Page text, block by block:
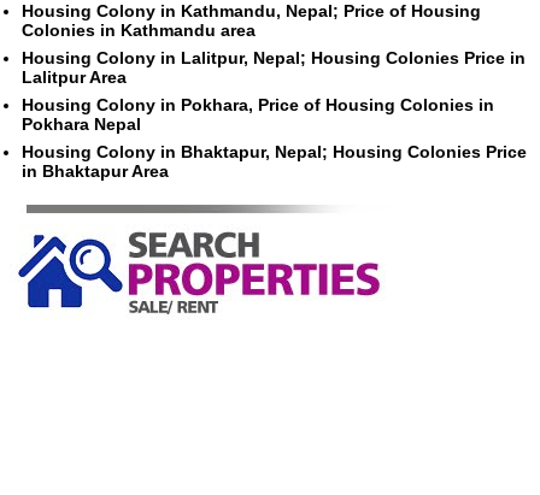
Housing Colony in Kathmandu, Nepal; Price of Housing
Colonies in Kathmandu area
Housing Colony in Lalitpur, Nepal; Housing Colonies Price in
Lalitpur Area
Housing Colony in Pokhara, Price of Housing Colonies in
Pokhara Nepal
Housing Colony in Bhaktapur, Nepal; Housing Colonies Price
in Bhaktapur Area